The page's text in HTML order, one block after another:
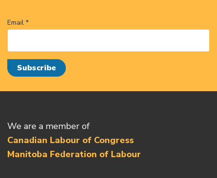
Email *
We are a member of
Canadian Labour of Congress
Manitoba Federation of Labour